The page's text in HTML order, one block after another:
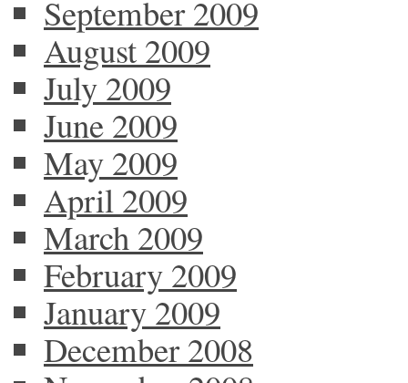
September 2009
August 2009
July 2009
June 2009
May 2009
April 2009
March 2009
February 2009
January 2009
December 2008